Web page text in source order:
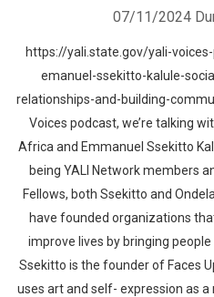
07/11/2024
https://yali.state.gov/yali-
emanuel-ssekitto-kalule-
relationships-and-building-
Voices podcast, we’re talking
Africa and Emmanuel Ssekitto
being YALI Network members
Fellows, both Ssekitto and
have founded organizations
improve lives by bringing
Ssekitto is the founder of Faces
uses art and self- expression as